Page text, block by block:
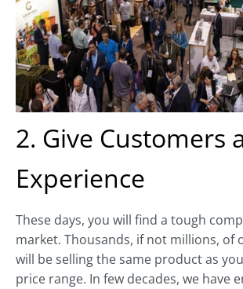
2. Give Customers
Experience
These days, you will find a tough
market. Thousands, if not millions, of
will be selling the same product as
price range. In few decades, we have